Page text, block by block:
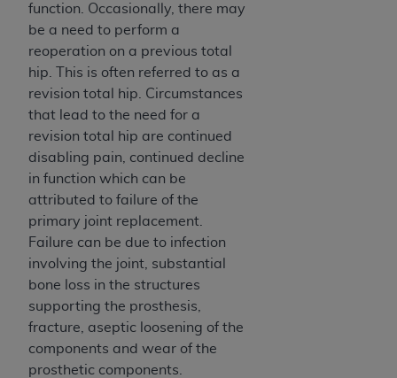
function. Occasionally, there may
be a need to perform a
reoperation on a previous total
hip. This is often referred to as a
revision total hip. Circumstances
that lead to the need for a
revision total hip are continued
disabling pain, continued decline
in function which can be
attributed to failure of the
primary joint replacement.
Failure can be due to infection
involving the joint, substantial
bone loss in the structures
supporting the prosthesis,
fracture, aseptic loosening of the
components and wear of the
prosthetic components.
of CMS programs does not extend to any other
programs or services the organization may
administer and royalties dues for the use of the
CDT codes are governed by their commercial
license.
ADA
DISCLAIMER OF WARRANTIES AND
LIABILITIES
. CDT is provided “AS IS” without
warranty of any kind, either expressed or
implied, including but not limited to, the implied
warranties of merchantability and fitness for a
particular purpose. No fee schedules, basic unit,
relative values, or related listings are included in
CDT. The ADA
does not directly or indirectly
practice medicine or dispense dental services.
ADA
has no responsibility for the software,
including any CDT and other content contained
therein; and no endorsement by the